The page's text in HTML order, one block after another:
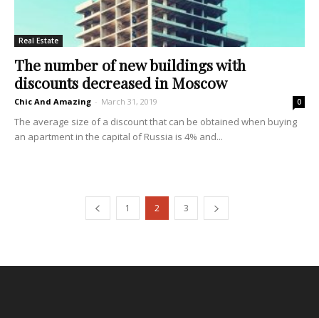
Real Estate
The number of new buildings with
discounts decreased in Moscow
Chic And Amazing - March 31, 2019 0
The average size of a discount that can be obtained when buying
an apartment in the capital of Russia is 4% and...
1 2 3